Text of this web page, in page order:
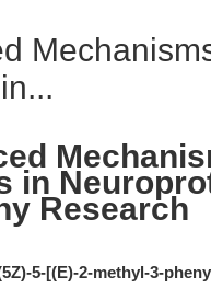
in
Research
5-[(E)-2-methyl-3-